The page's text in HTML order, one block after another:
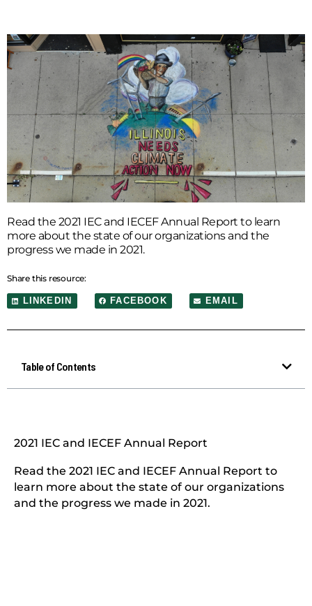
Read the 2021 IEC and IECEF Annual Report to learn
more about the state of our organizations and the
progress we made in 2021.
Share this resource:
LINKEDIN FACEBOOK EMAIL
Table of Contents
2021 IEC and IECEF Annual Report
Read the 2021 IEC and IECEF Annual Report to
learn more about the state of our organizations
and the progress we made in 2021.​